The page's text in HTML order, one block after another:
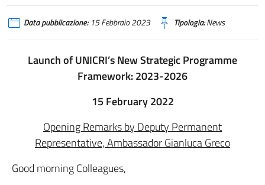
Data pubblicazione:15 Febbraio 2023 Tipologia:News
Launch of UNICRI’s New Strategic Programme
Framework: 2023-2026
15 February 2022
Opening Remarks by Deputy Permanent
Representative, Ambassador Gianluca Greco
Good morning Colleagues,